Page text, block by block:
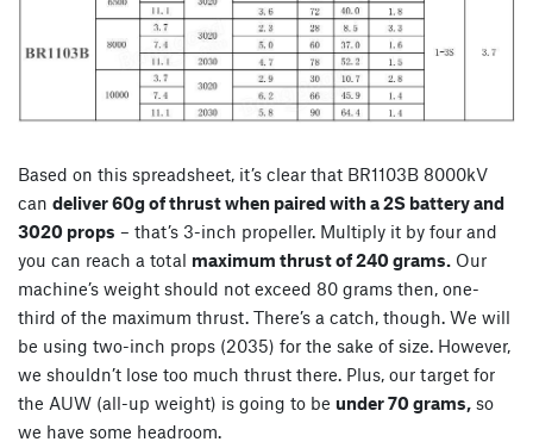
Based on this spreadsheet, it’s clear that BR1103B 8000kV
can deliver 60g of thrust when paired with a 2S battery and
3020 props – that’s 3-inch propeller. Multiply it by four and
you can reach a total maximum thrust of 240 grams. Our
machine’s weight should not exceed 80 grams then, one-
third of the maximum thrust. There’s a catch, though. We will
be using two-inch props (2035) for the sake of size. However,
we shouldn’t lose too much thrust there. Plus, our target for
the AUW (all-up weight) is going to be under 70 grams, so
we have some headroom.